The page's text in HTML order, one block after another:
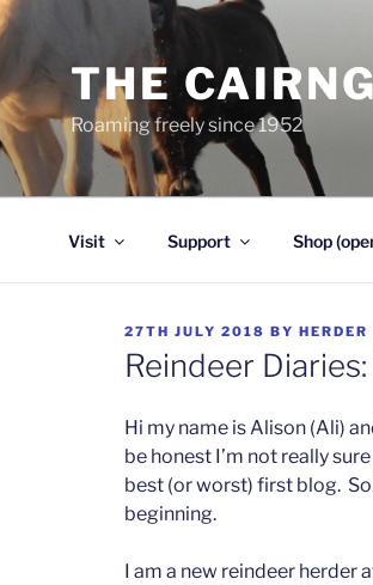
THE
Roaming freely since 1952
Visit Support Shop
POSTED
ON
27TH JULY 2018 BY HERDER
Reindeer
Hi my name is Alison (Ali)
be honest I’m not really
best (or worst) first blog.
beginning.
I am a new reindeer herder